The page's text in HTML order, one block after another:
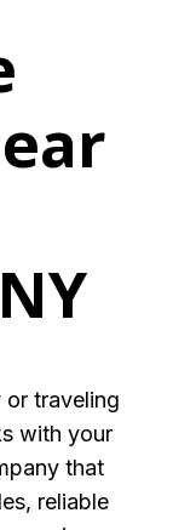
or traveling
with your
that
reliable